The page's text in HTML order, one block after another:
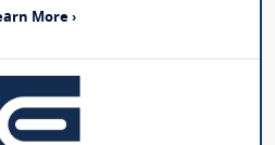
More ›